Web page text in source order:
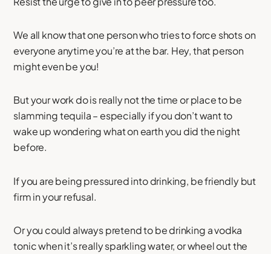
We all know that one person who tries to force shots on
everyone anytime you’re at the bar. Hey, that person
might even be you!
But your work do is really not the time or place to be
slamming tequila – especially if you don’t want to
wake up wondering what on earth you did the night
before.
If you are being pressured into drinking, be friendly but
firm in your refusal.
Or you could always pretend to be drinking a vodka
tonic when it’s really sparkling water, or wheel out the